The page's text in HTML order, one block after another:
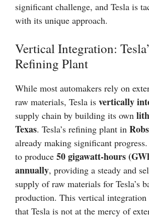
significant challenge, and Tesla is
with its unique approach.
Vertical Integration:
Refining Plant
While most automakers rely on
raw materials, Tesla is vertically
supply chain by building its own
Texas. Tesla’s refining plant in
already making significant
to produce 50 gigawatt-hours
annually, providing a steady and
supply of raw materials for Tesla’s
production. This vertical integration
that Tesla is not at the mercy of